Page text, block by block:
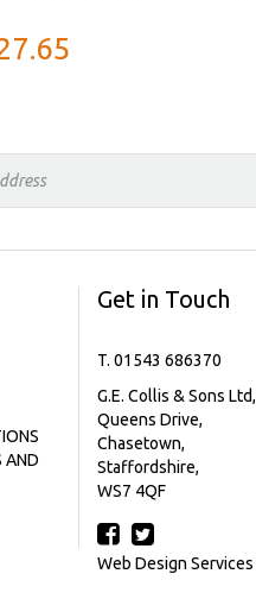
AND
Get in Touch
T. 01543 686370
G.E. Collis & Sons Ltd,
Queens Drive,
Chasetown,
Staffordshire,
WS7 4QF
Web Design Services